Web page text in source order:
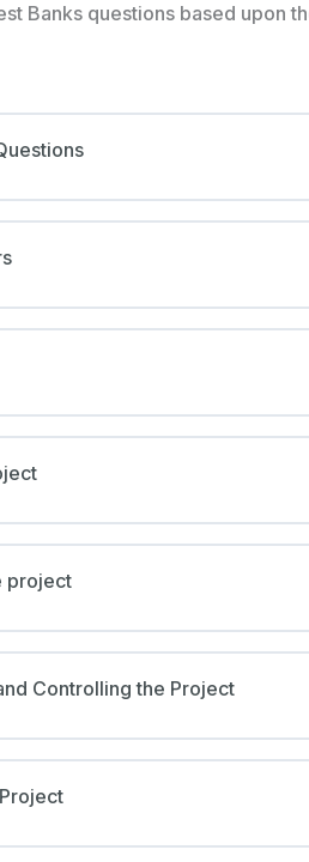
Banks questions based upon
project
Controlling the Project